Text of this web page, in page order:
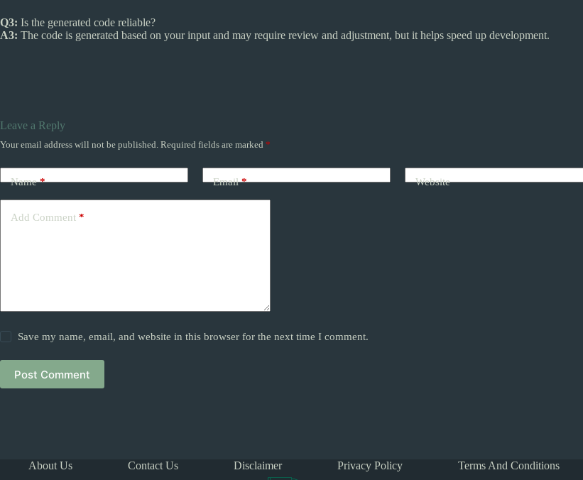
Q3: Is the generated code reliable?
A3: The code is generated based on your input and may require review and adjustment, but it helps speed up development.
Leave a Reply
Your email address will not be published. Required fields are marked *
Name* Email* Website
Add Comment *
Save my name, email, and website in this browser for the next time I comment.
Post Comment
About Us Contact Us Disclaimer Privacy Policy Terms And Conditions